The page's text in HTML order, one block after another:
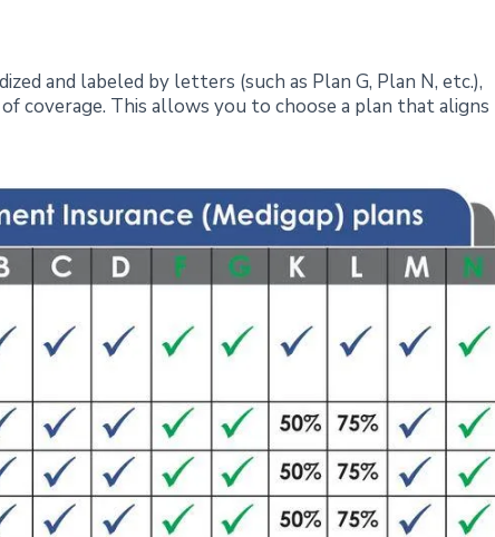
and labeled by letters (such as Plan G, Plan N, etc.),
coverage. This allows you to choose a plan that aligns